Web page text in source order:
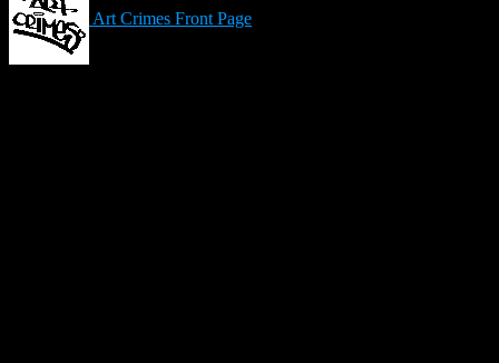
Art Crimes Front Page